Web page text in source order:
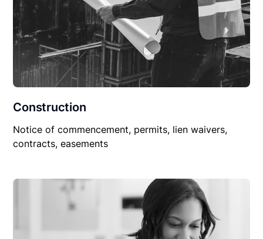
Construction
Notice of commencement, permits, lien waivers,
contracts, easements